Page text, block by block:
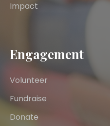
Impact
Engagement
Volunteer
Fundraise
Donate